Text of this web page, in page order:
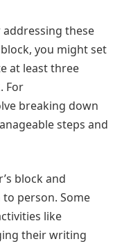
these
you might set
at least three
For
breaking down
steps and
block and
person. Some
like
their writing